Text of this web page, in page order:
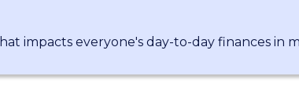
impacts everyone's day-to-day finances in